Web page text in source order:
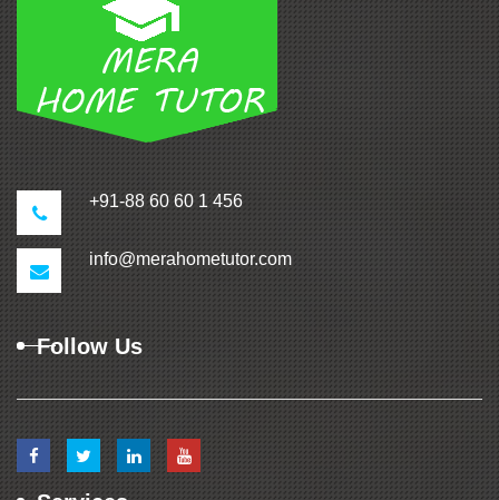
+91-88 60 60 1 456
info@merahometutor.com
Follow Us